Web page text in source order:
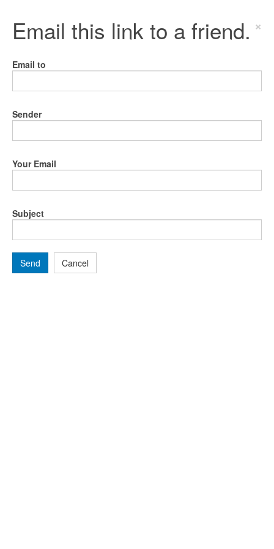
Email this link to a friend. ×
Email to
Sender
Your Email
Subject
Send Cancel